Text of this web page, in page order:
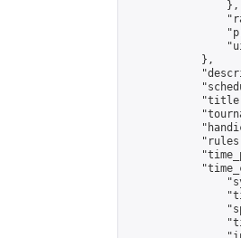
                },
            },